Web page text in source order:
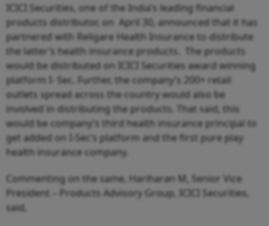
ICICI Securities, one of the India’s leading financial
products distributor, on April 30, announced that it has
partnered with Religare Health Insurance to distribute
the latter’s health insurance products. The products
would be distributed on ICICI Securities award winning
platform I- Sec. Further, the company’s 200+ retail
outlets spread across the country would also be
involved in distributing the products. That said, this
would be company’s third health insurance principal to
get added on I-Sec’s platform and the first pure play
health insurance company.
Commenting on the same, Hariharan M, Senior Vice
President – Products Advisory Group, ICICI Securities,
said,